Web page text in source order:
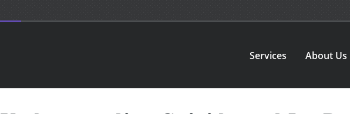
Services About Us